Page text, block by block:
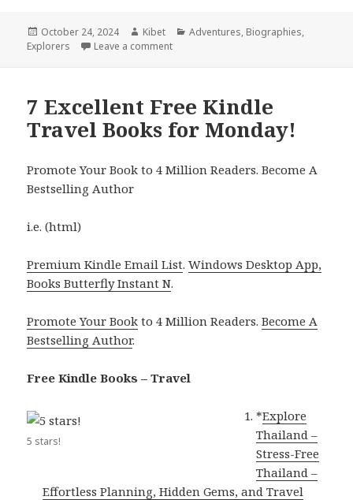
Posted
on
October 24, 2024 Author
Kibet Categories
Adventures, Biographies,
Explorers
Leave a comment
7 Excellent Free Kindle
Travel Books for Monday!
Promote Your Book to 4 Million Readers. Become A
Bestselling Author
i.e. (html)
Premium Kindle Email List.Windows Desktop App,
Books Butterfly Instant N.
Promote Your Book to 4 Million Readers.Become A
Bestselling Author.
Free Kindle Books – Travel
5 stars!
*Explore
Thailand –
Stress-Free
Thailand –
Effortless Planning, Hidden Gems, and Travel